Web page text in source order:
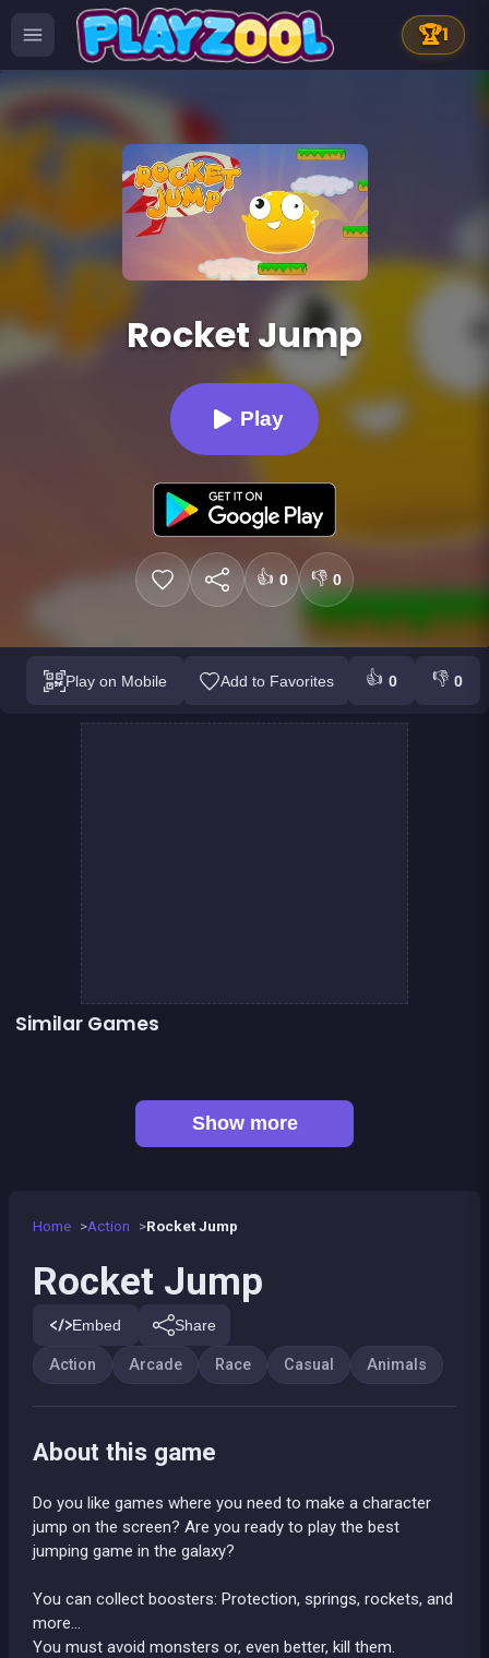
🏆1
Rocket Jump
Play
👍 0 👎 0
Play on Mobile Add to Favorites 👍 0 👎 0
Home Action Rocket Jump
Rocket Jump
Embed Share
Action Arcade Race Casual Animals
About this game
Do you like games where you need to make a character
jump on the screen? Are you ready to play the best
jumping game in the galaxy?
You can collect boosters: Protection, springs, rockets, and
more...
You must avoid monsters or, even better, kill them.
Similar Games
Bamboo Panda
Show more